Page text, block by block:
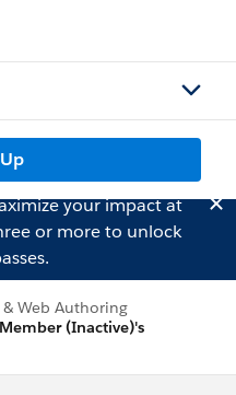
your impact at
or more to unlock
Web Authoring
(Inactive)'s